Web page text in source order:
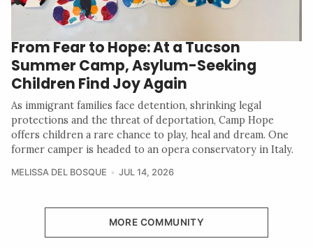
From Fear to Hope: At a Tucson
Summer Camp, Asylum-Seeking
Children Find Joy Again
As immigrant families face detention, shrinking legal
protections and the threat of deportation, Camp Hope
offers children a rare chance to play, heal and dream. One
former camper is headed to an opera conservatory in Italy.
MELISSA DEL BOSQUE JUL 14, 2026
MORE COMMUNITY